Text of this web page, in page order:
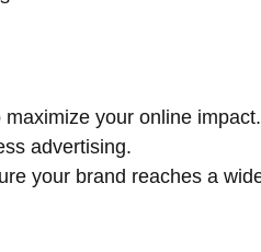
your online
advertising.
your brand reaches a